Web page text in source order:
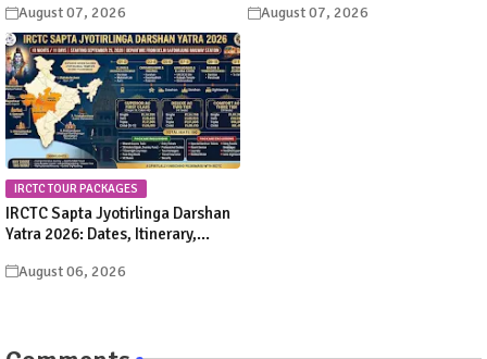
Celebrations
August 07, 2026 August 07, 2026
IRCTC TOUR PACKAGES
IRCTC Sapta Jyotirlinga Darshan
Yatra 2026: Dates, Itinerary,
August 06, 2026